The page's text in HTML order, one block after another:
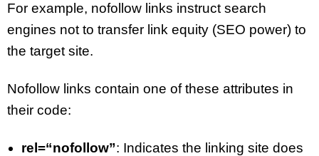
For example, nofollow links instruct search
engines not to transfer link equity (SEO power) to
the target site.
Nofollow links contain one of these attributes in
their code:
rel=“nofollow”: Indicates the linking site does